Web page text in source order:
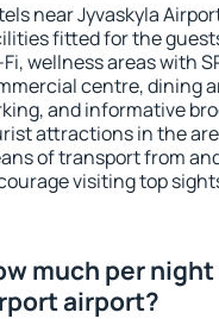
near Jyvaskyla
fitted for the
wellness areas with
centre, dining
and informative
attractions in the
of transport from
visiting top
much per
airport?